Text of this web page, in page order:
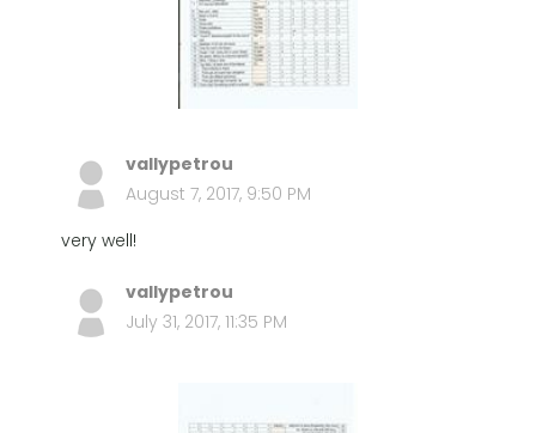
vallypetrou
August 7, 2017, 9:50 PM
very well!
vallypetrou
July 31, 2017, 11:35 PM